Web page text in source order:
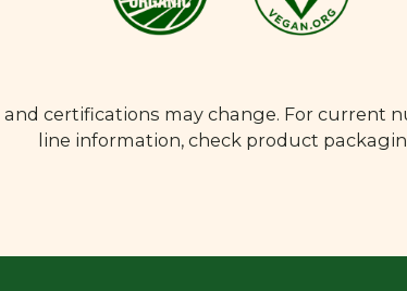
certifications may change. For current
line information, check product